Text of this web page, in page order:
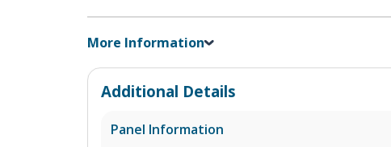
More Information
Additional Details
Panel Information